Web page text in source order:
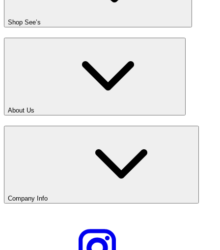
Shop See’s
About Us
Company Info